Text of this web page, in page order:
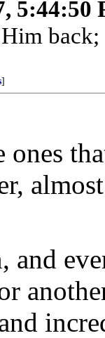
5:44:50
]
ones
and